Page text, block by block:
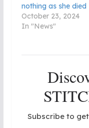
nothing as she died
October 23, 2024
In "News"
Subscribe to